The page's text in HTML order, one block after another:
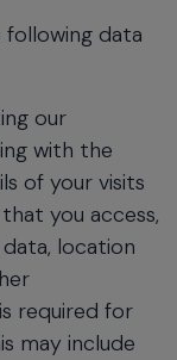
following data
our
with the
of your visits
you access,
location
required for
may include